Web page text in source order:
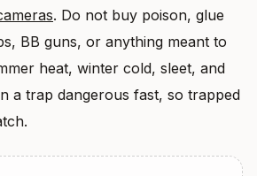
. Do not buy poison, glue
BB guns, or anything meant to
heat, winter cold, sleet, and
a trap dangerous fast, so trapped